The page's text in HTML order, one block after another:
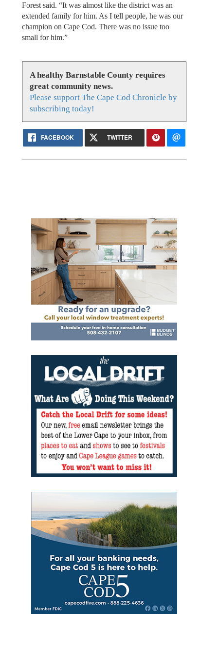
Forest said. “It was almost like the district was an
extended family for him. As I tell people, he was our
champion on Cape Cod. There was no issue too
small for him.”
A healthy Barnstable County requires
great community news.
Please support The Cape Cod Chronicle by
subscribing today!
FACEBOOK TWITTER